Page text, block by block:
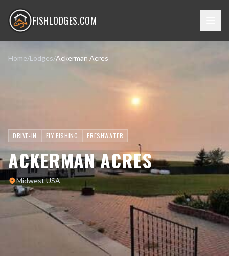
FISHLODGES.COM
Home/Lodges/Ackerman Acres
DRIVE-IN FLY FISHING FRESHWATER
ACKERMAN ACRES
Midwest USA